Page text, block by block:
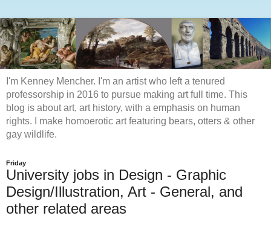
I'm Kenney Mencher. I'm an artist who left a tenured
professorship in 2016 to pursue making art full time. This
blog is about art, art history, with a emphasis on human
rights. I make homoerotic art featuring bears, otters & other
gay wildlife.
Friday
University jobs in Design - Graphic
Design/Illustration, Art - General, and
other related areas